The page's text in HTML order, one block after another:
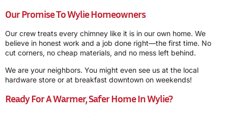
Our Promise To Wylie Homeowners
Our crew treats every chimney like it is in our own home. We
believe in honest work and a job done right—the first time. No
cut corners, no cheap materials, and no mess left behind.
We are your neighbors. You might even see us at the local
hardware store or at breakfast downtown on weekends!
Ready For A Warmer, Safer Home In Wylie?